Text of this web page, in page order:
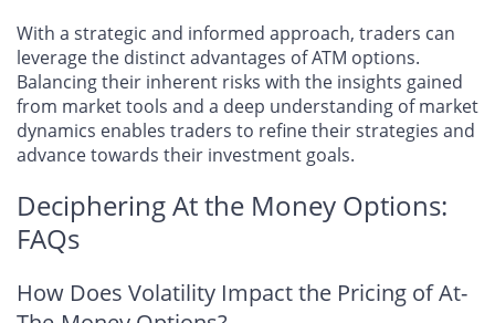
With a strategic and informed approach, traders can
leverage the distinct advantages of ATM options.
Balancing their inherent risks with the insights gained
from market tools and a deep understanding of market
dynamics enables traders to refine their strategies and
advance towards their investment goals.
Deciphering At the Money Options:
FAQs
How Does Volatility Impact the Pricing of At-